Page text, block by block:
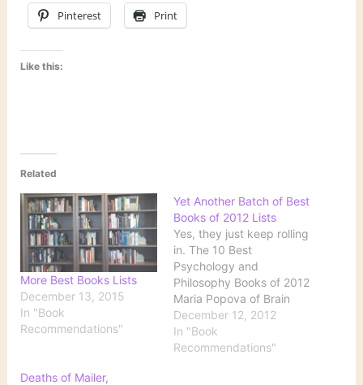
Pinterest Print
Like this:
Related
More Best Books Lists
December 13, 2015
In "Book
Recommendations"
Yet Another Batch of Best
Books of 2012 Lists
Yes, they just keep rolling
in. The 10 Best
Psychology and
Philosophy Books of 2012
Maria Popova of Brain
Pickings (and if you
haven't yet subscribed to
her site in some format,
December 12, 2012
In "Book
Recommendations"
Deaths of Mailer,